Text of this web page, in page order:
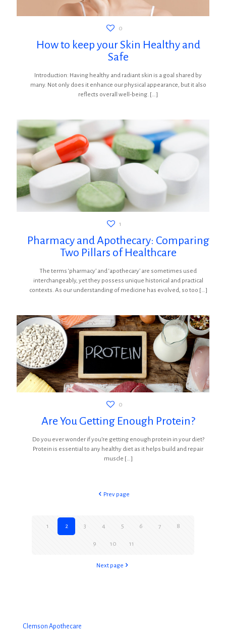
0
How to keep your Skin Healthy and
Safe
Introduction: Having healthy and radiant skin is a goal shared by
many. Not only does it enhance our physical appearance, but it also
reflects overall well-being. […]
1
Pharmacy and Apothecary: Comparing
Two Pillars of Healthcare
The terms ‘pharmacy’ and ‘apothecary’ are sometimes used
interchangeably, yet they possess unique historical and practical
contexts. As our understanding of medicine has evolved, so too […]
0
Are You Getting Enough Protein?
Do you ever wonder if you’re getting enough protein in your diet?
Protein is essential to any healthy diet as it helps build and repair
muscle […]
Prev page
1 2 3 4 5 6 7 8
9 10 11
Next page
Clemson Apothecare